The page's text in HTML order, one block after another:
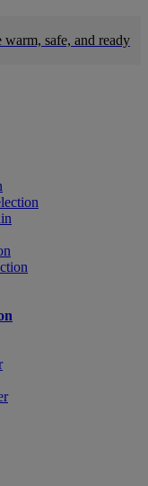
safe, and ready